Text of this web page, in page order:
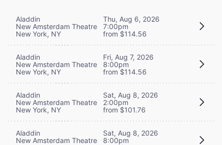
Aladdin
New Amsterdam Theatre
New York, NY
Thu, Aug 6, 2026
7:00pm
from $114.56
Aladdin
New Amsterdam Theatre
New York, NY
Fri, Aug 7, 2026
8:00pm
from $114.56
Aladdin
New Amsterdam Theatre
New York, NY
Sat, Aug 8, 2026
2:00pm
from $101.76
Aladdin
New Amsterdam Theatre
Sat, Aug 8, 2026
8:00pm